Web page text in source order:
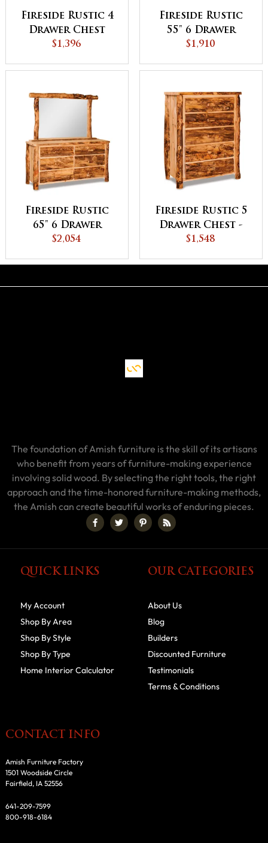
Fireside Rustic 4
Drawer Chest
$1,396
Fireside Rustic
55" 6 Drawer
Dresser
$1,910
Fireside Rustic
65" 6 Drawer
Dresser - QUICK
$2,054
Fireside Rustic 5
Drawer Chest -
QUICK SHIP
$1,548
The foundation of Amish furniture is the skill of its artisans
who benefit from years of furniture-making experience
involving solid wood. By selecting the right tools, the right
approach and the time-honored furniture-making methods,
the Amish can create beautiful works of enduring pieces.
QUICK LINKS
My Account
Shop By Area
Shop By Style
Shop By Type
Home Interior Calculator
OUR CATEGORIES
About Us
Blog
Builders
Discounted Furniture
Testimonials
Terms & Conditions
CONTACT INFO
Amish Furniture Factory
1501 Woodside Circle
Fairfield, IA 52556
641-209-7599
800-918-6184